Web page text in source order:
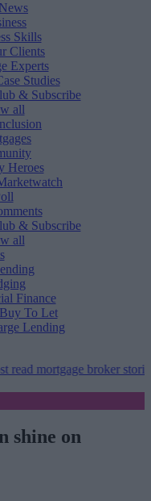
Skills
Clients
Experts
Studies
& Subscribe
all
Heroes
& Subscribe
all
Finance
To Let
Lending
broker stories this
shine on